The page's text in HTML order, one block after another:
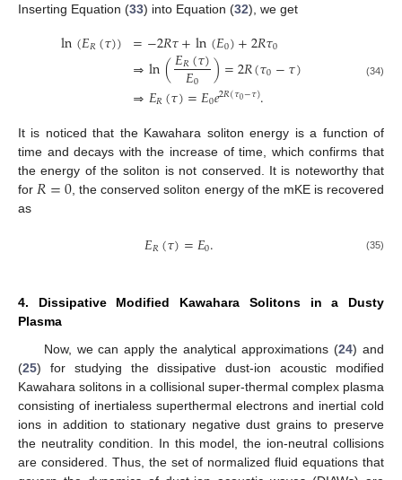
Inserting Equation (33) into Equation (32), we get
ln(𝐸𝑅(𝜏)) =−2𝑅𝜏+ln(𝐸0)+2𝑅𝜏0
⇒ln(𝐸𝑅(𝜏)
𝐸0 )=2𝑅(𝜏0−𝜏)
⇒𝐸𝑅(𝜏)=𝐸0𝑒2𝑅(𝜏0−𝜏).
(34)
It is noticed that the Kawahara soliton energy is a function of
time and decays with the increase of time, which confirms that
the energy of the soliton is not conserved. It is noteworthy that
for 𝑅=0 , the conserved soliton energy of the mKE is recovered
as
𝐸𝑅(𝜏)=𝐸0. (35)
4. Dissipative Modified Kawahara Solitons in a Dusty
Plasma
Now, we can apply the analytical approximations (24) and
(25) for studying the dissipative dust-ion acoustic modified
Kawahara solitons in a collisional super-thermal complex plasma
consisting of inertialess superthermal electrons and inertial cold
ions in addition to stationary negative dust grains to preserve
the neutrality condition. In this model, the ion-neutral collisions
are considered. Thus, the set of normalized fluid equations that